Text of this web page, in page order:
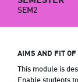
SEM2
AIMS AND FIT
This module is